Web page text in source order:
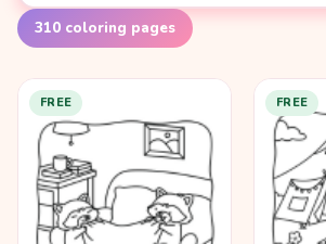
310 coloring pages
FREE FREE